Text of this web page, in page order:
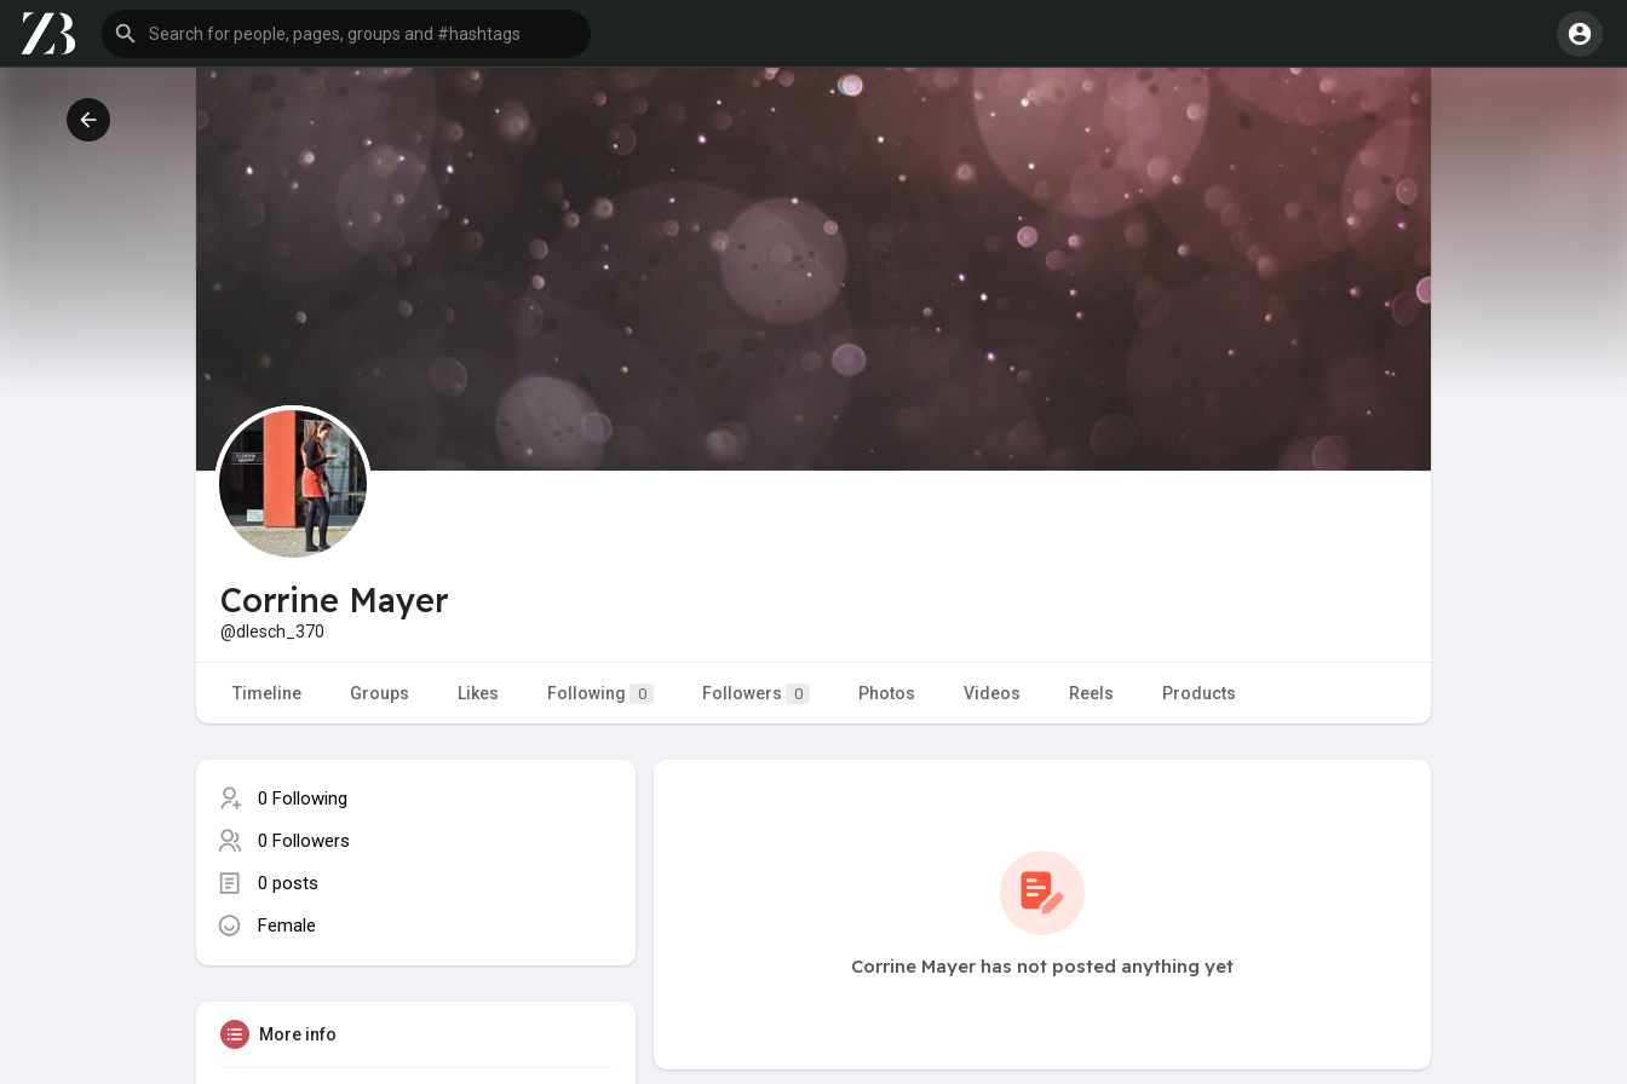
Corrine Mayer
@dlesch_370
Timeline Groups Likes Following 0 Followers 0 Photos Videos Reels Products
0 Following
0 Followers
0 posts
Female
More info
Corrine Mayer has not posted anything yet